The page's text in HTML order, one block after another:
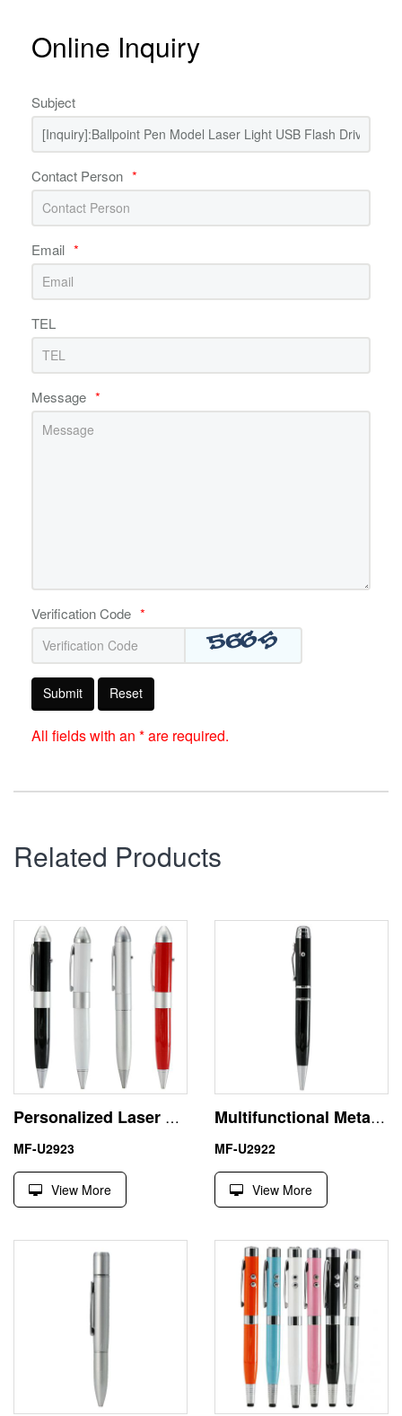
Online Inquiry
Subject
Contact Person *
Email *
TEL
Message *
Verification Code *
Submit Reset
All fields with an * are required.
Related Products
Personalized Laser Pointer 8GB USB Flash Disk Pen Drive
MF-U2923
View More
Multifunctional Metal Laser Pointer USB Flash Drive Memory Stick
MF-U2922
View More